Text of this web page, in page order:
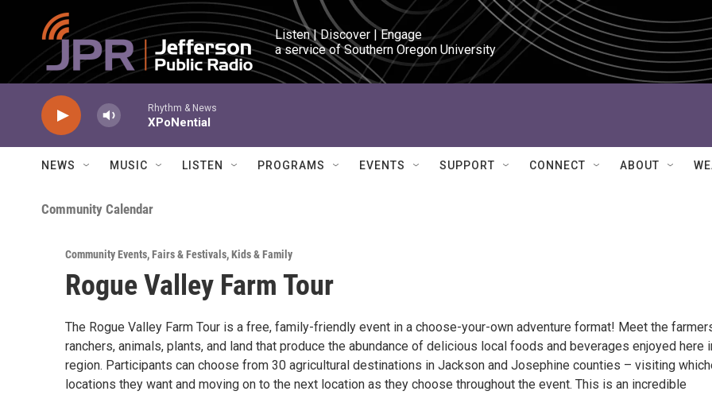
Skip to main content
Listen | Discover | Engage
a service of Southern Oregon University
Rhythm & News
XPoNential
NEWS MUSIC LISTEN PROGRAMS EVENTS SUPPORT CONNECT ABOUT
Community Calendar
Community Events,Fairs & Festivals,Kids & Family
Rogue Valley Farm Tour
The Rogue Valley Farm Tour is a free, family-friendly event in a choose-your-own adventure format! Meet the
ranchers, animals, plants, and land that produce the abundance of delicious local foods and beverages enjoyed here
region. Participants can choose from 30 agricultural destinations in Jackson and Josephine counties – visiting
locations they want and moving on to the next location as they choose throughout the event. This is an incredible